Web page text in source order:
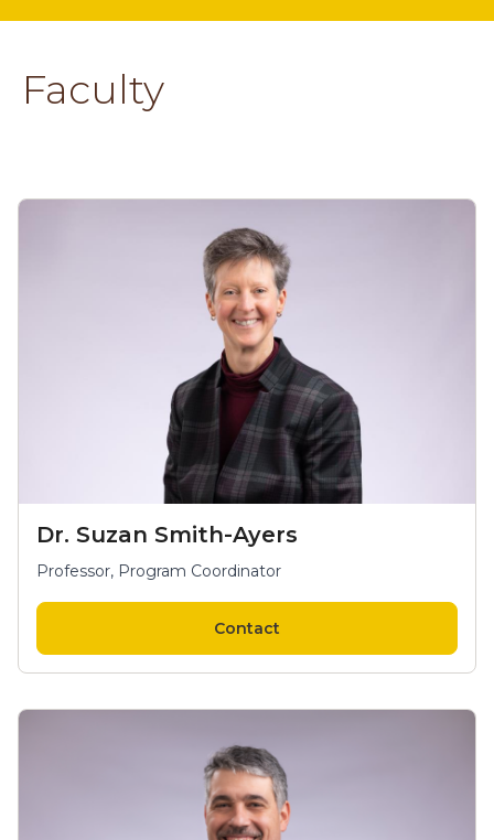
Faculty
Dr. Suzan Smith-Ayers
Professor, Program Coordinator
Contact